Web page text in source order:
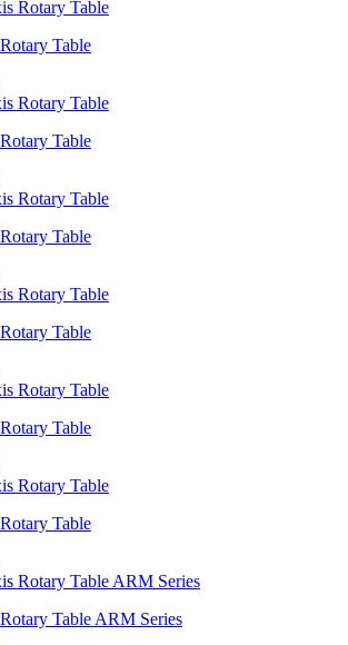
Table
Table
Table
Table
Table
Table
Table ARM Series